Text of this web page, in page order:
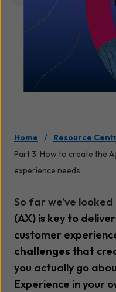
Home / Resource
Part 3: How to create the
experience needs
So far we’ve
(AX) is key to
customer
challenges that
you actually go
Experience in your